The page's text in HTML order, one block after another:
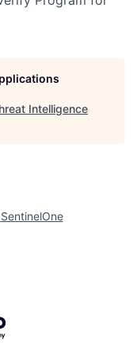
Intelligence
SentinelOne